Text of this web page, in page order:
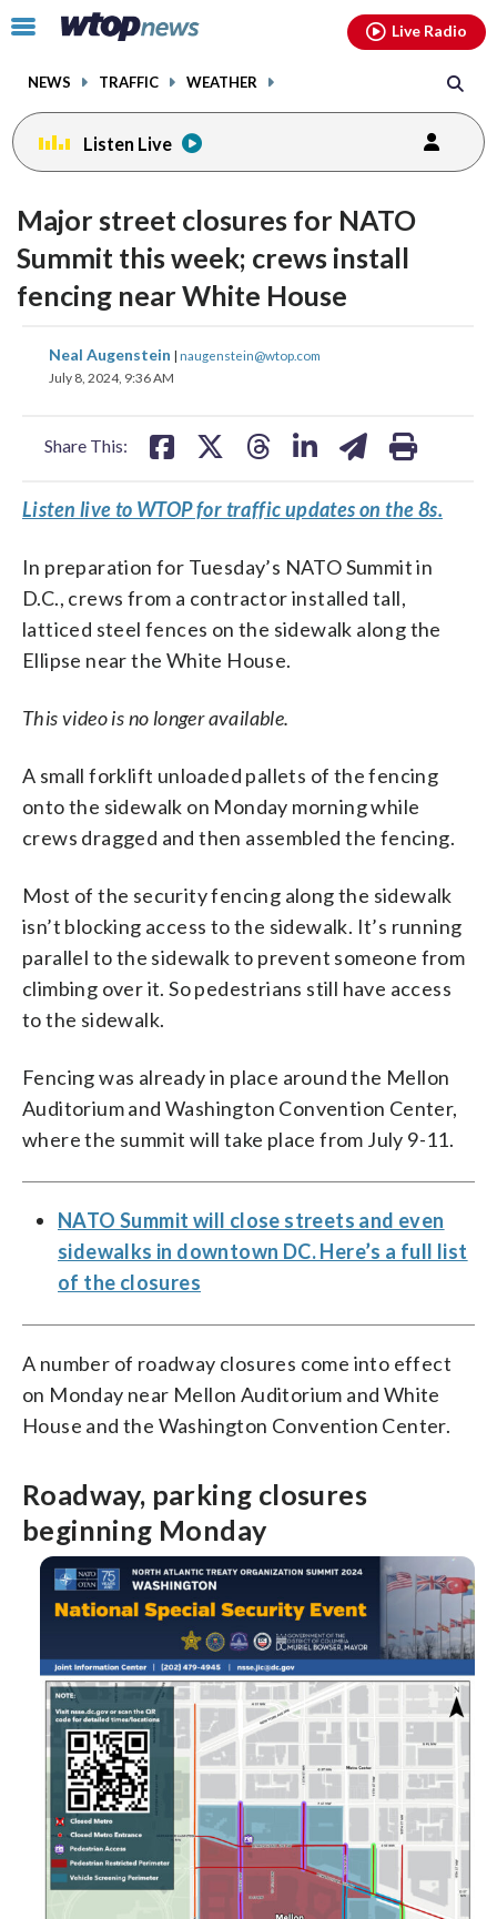
Click
toggle
menu.
NEWS TRAFFIC WEATHER
Live Radio
Listen Live
Major street closures for NATO
Summit this week; crews install
fencing near White House
Neal Augenstein | naugenstein@wtop.com
July 8, 2024, 9:36 AM
Share This:
share
on
shareshare
Listen live to WTOP for traffic updates on the 8s.
In preparation for Tuesday’s NATO Summit in
D.C., crews from a contractor installed tall,
latticed steel fences on the sidewalk along the
Ellipse near the White House.
This video is no longer available.
A small forklift unloaded pallets of the fencing
onto the sidewalk on Monday morning while
crews dragged and then assembled the fencing.
Most of the security fencing along the sidewalk
isn’t blocking access to the sidewalk. It’s running
parallel to the sidewalk to prevent someone from
climbing over it. So pedestrians still have access
to the sidewalk.
Fencing was already in place around the Mellon
Auditorium and Washington Convention Center,
where the summit will take place from July 9-11.
NATO Summit will close streets and even
sidewalks in downtown DC. Here’s a full list
of the closures
A number of roadway closures come into effect
on Monday near Mellon Auditorium and White
House and the Washington Convention Center.
Roadway, parking closures
beginning Monday
facebookinstagram youtubethreads